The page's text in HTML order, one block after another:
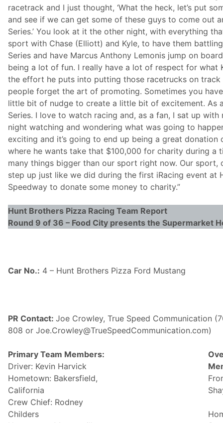
racetrack and I just thought, ‘What the heck, let’s put
and see if we can get some of these guys to come out
Series.’ You look at it the other night, with everything
sport with Chase (Elliott) and Kyle, to have them
Series and have Marcus Anthony Lemonis jump on
being a lot of fun. I really have a lot of respect for what
the effort he puts into putting those racetrucks on track
people forget the art of promoting. Sometimes you
little bit of nudge to create a little bit of excitement. As
Series. I love to watch racing and, as a fan, I sat up with
night watching and wondering what was going to
exciting and it’s going to end up being a great donation
where he wants take that $100,000 for charity during a
many things bigger than our sport right now. Our sport,
step up just like we did during the first iRacing event at
Speedway to donate some money to charity.”
Hunt Brothers Pizza Racing Team Report
Round 9 of 36 – Food City presents the Supermarket
Car No.: 4 – Hunt Brothers Pizza Ford Mustang
PR Contact:Joe Crowley, True Speed Communication
808 or Joe.Crowley@TrueSpeedCommunication.com)
Primary Team Members:
Driver: Kevin Harvick
Hometown: Bakersfield,
California
Crew Chief: Rodney
Childers